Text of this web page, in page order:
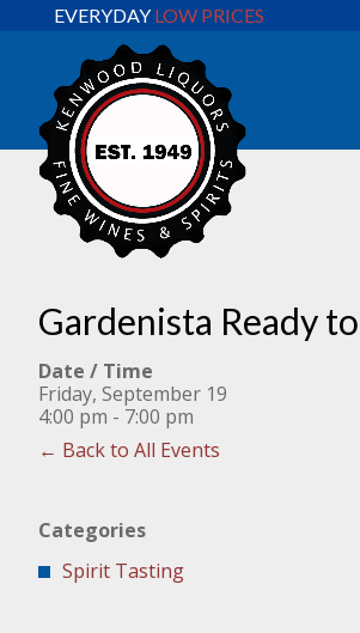
EVERYDAY LOW PRICES
Gardenista Ready
Date / Time
Friday, September 19
4:00 pm - 7:00 pm
← Back to All Events
Categories
Spirit Tasting